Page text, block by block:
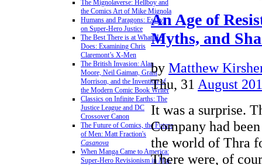
The Mignolaverse: Hellboy and
the Comics Art of Mike Mignola
Humans and Paragons: Essays
on Super-Hero Justice
The Best There is at What He
Does: Examining Chris
Claremont’s X-Men
The British Invasion: Alan
Moore, Neil Gaiman, Grant
Morrison, and the Invention of
the Modern Comic Book Writer
Classics on Infinite Earths: The
Justice League and DC
Crossover Canon
The Future of Comics, the Future
of Men: Matt Fraction's
Casanova
When Manga Came to America:
Super-Hero Revisionism in Mai,
An Age of
Myths, and
by Matthew
Thu, 31 August
It was a surprise.
Company had
the world of Thra
There were, of